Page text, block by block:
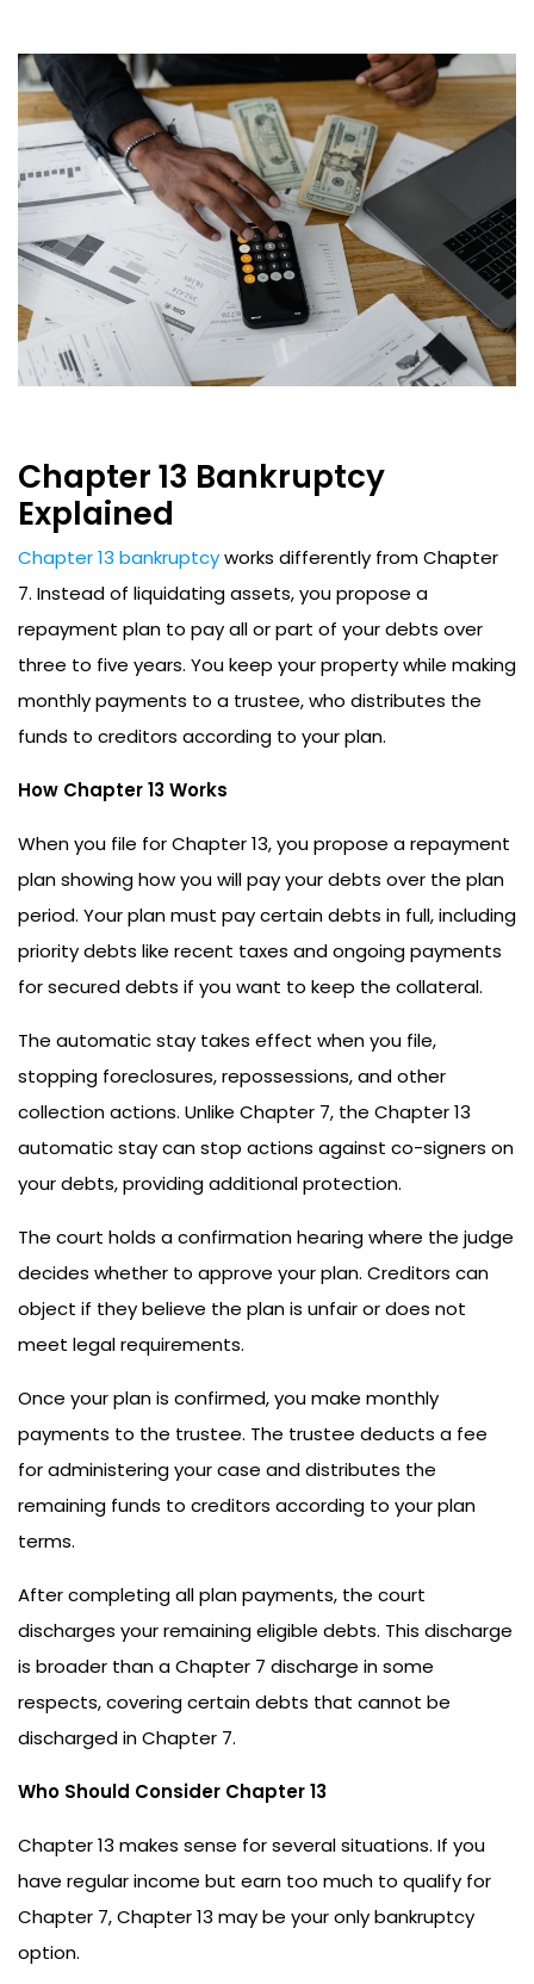
Chapter 13 Bankruptcy
Explained
Chapter 13 bankruptcyworks differently from Chapter
7. Instead of liquidating assets, you propose a
repayment plan to pay all or part of your debts over
three to five years. You keep your property while making
monthly payments to a trustee, who distributes the
funds to creditors according to your plan.
How Chapter 13 Works
When you file for Chapter 13, you propose a repayment
plan showing how you will pay your debts over the plan
period. Your plan must pay certain debts in full, including
priority debts like recent taxes and ongoing payments
for secured debts if you want to keep the collateral.
The automatic stay takes effect when you file,
stopping foreclosures, repossessions, and other
collection actions. Unlike Chapter 7, the Chapter 13
automatic stay can stop actions against co-signers on
your debts, providing additional protection.
The court holds a confirmation hearing where the judge
decides whether to approve your plan. Creditors can
object if they believe the plan is unfair or does not
meet legal requirements.
Once your plan is confirmed, you make monthly
payments to the trustee. The trustee deducts a fee
for administering your case and distributes the
remaining funds to creditors according to your plan
terms.
After completing all plan payments, the court
discharges your remaining eligible debts. This discharge
is broader than a Chapter 7 discharge in some
respects, covering certain debts that cannot be
discharged in Chapter 7.
Who Should Consider Chapter 13
Chapter 13 makes sense for several situations. If you
have regular income but earn too much to qualify for
Chapter 7, Chapter 13 may be your only bankruptcy
option.